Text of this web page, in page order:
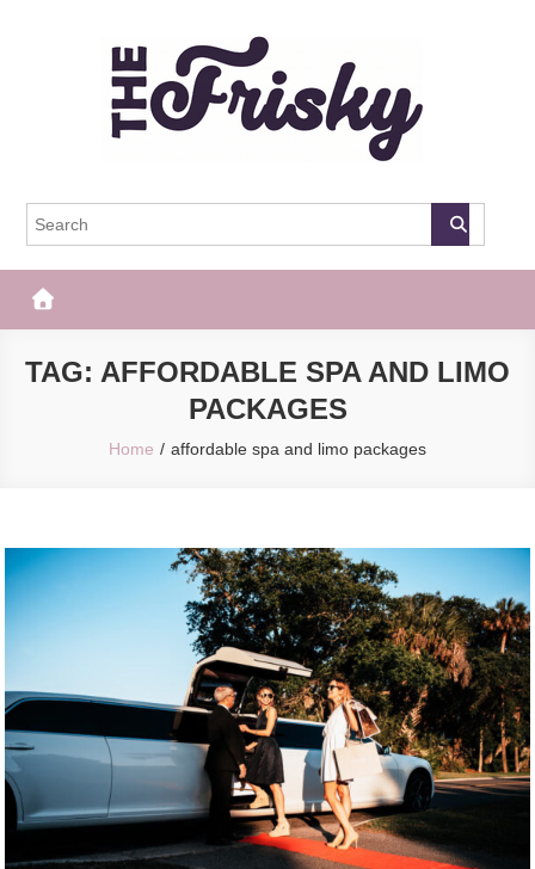
The Frisky
TAG: AFFORDABLE SPA AND LIMO
PACKAGES
Home affordable spa and limo packages